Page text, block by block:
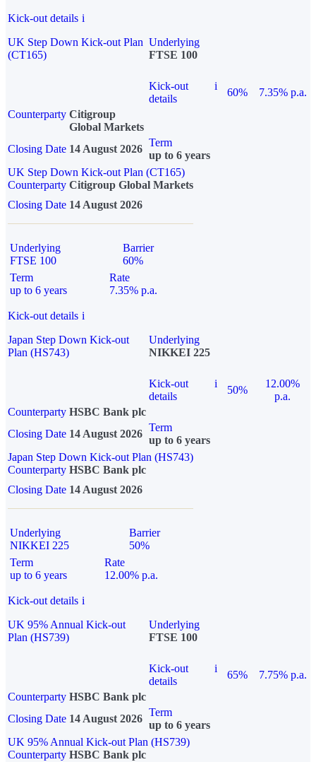
Kick-out details i
UK Step Down Kick-out Plan
(CT165)
Underlying
FTSE 100
Kick-out
details
i
60%
7.35% p.a.
Counterparty Citigroup
Global Markets
Closing Date 14 August 2026
Term
up to 6 years
UK Step Down Kick-out Plan (CT165)
Counterparty Citigroup Global Markets
Closing Date 14 August 2026
Underlying
FTSE 100
Barrier
60%
Term
up to 6 years
Rate
7.35% p.a.
Kick-out details i
Japan Step Down Kick-out
Plan (HS743)
Underlying
NIKKEI 225
Kick-out
details
i
50%
12.00%
p.a.
Counterparty HSBC Bank plc
Closing Date 14 August 2026
Term
up to 6 years
Japan Step Down Kick-out Plan (HS743)
Counterparty HSBC Bank plc
Closing Date 14 August 2026
Underlying
NIKKEI 225
Barrier
50%
Term
up to 6 years
Rate
12.00% p.a.
Kick-out details i
UK 95% Annual Kick-out
Plan (HS739)
Underlying
FTSE 100
Kick-out
details
i
65%
7.75% p.a.
Counterparty HSBC Bank plc
Closing Date 14 August 2026
Term
up to 6 years
UK 95% Annual Kick-out Plan (HS739)
Counterparty HSBC Bank plc